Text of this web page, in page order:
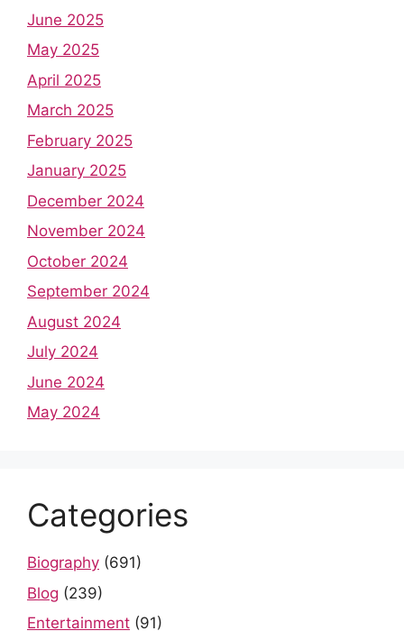
June 2025
May 2025
April 2025
March 2025
February 2025
January 2025
December 2024
November 2024
October 2024
September 2024
August 2024
July 2024
June 2024
May 2024
Categories
Biography (691)
Blog (239)
Entertainment (91)